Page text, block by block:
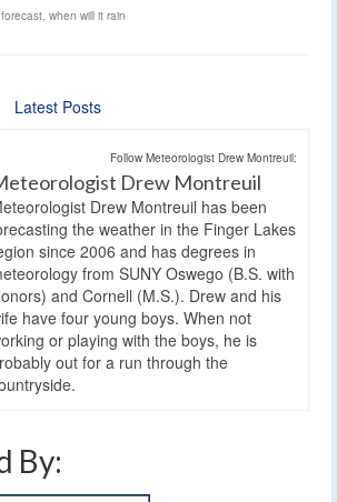
, when will it rain
Latest Posts
Follow Meteorologist Drew Montreuil:
Drew Montreuil
Drew Montreuil has been
the weather in the Finger Lakes
since 2006 and has degrees in
from SUNY Oswego (B.S. with
and Cornell (M.S.). Drew and his
have four young boys. When not
or playing with the boys, he is
out for a run through the
By: